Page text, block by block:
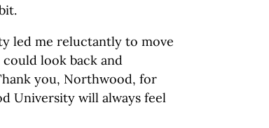
led me reluctantly to move
look back and
you, Northwood, for
University will always feel